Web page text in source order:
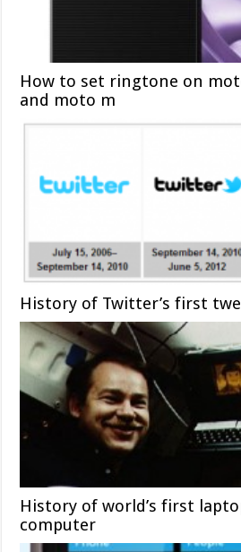
How to set ringtone on
and moto m
History of Twitter’s first
History of world’s first
computer